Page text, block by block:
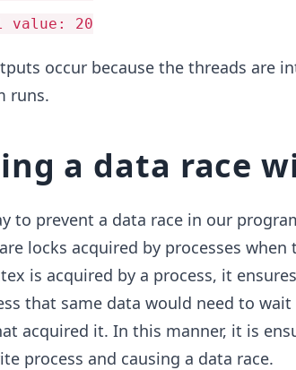
value: 20
occur because the threads are
runs.
a data race
to prevent a data race in our
are locks acquired by processes
is acquired by a process, it
that same data would need to
acquired it. In this manner, it is
process and causing a data race.